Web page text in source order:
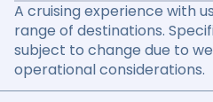
A cruising experience with
range of destinations.
subject to change due to
operational considerations.